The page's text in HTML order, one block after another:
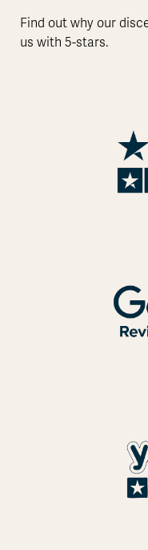
Find out why our
us with 5-stars.